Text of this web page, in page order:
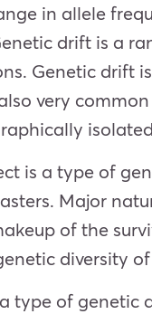
in allele
drift is a
Genetic drift
very
is a type of
Major
of the
diversity
type of